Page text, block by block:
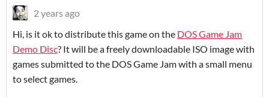
2 years ago
Hi, is it ok to distribute this game on the DOS Game Jam
Demo Disc? It will be a freely downloadable ISO image with
games submitted to the DOS Game Jam with a small menu
to select games.